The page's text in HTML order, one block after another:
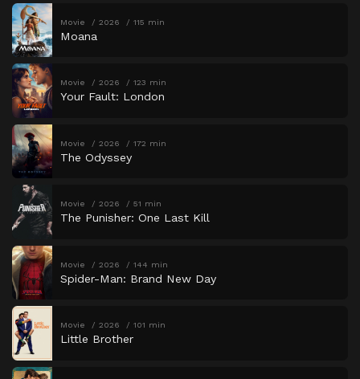
Movie 2026 115 min
Moana
Movie 2026 123 min
Your Fault: London
Movie 2026 172 min
The Odyssey
Movie 2026 51 min
The Punisher: One Last Kill
Movie 2026 144 min
Spider-Man: Brand New Day
Movie 2026 101 min
Little Brother